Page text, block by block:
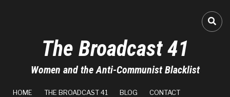
The Broadcast 41
Women and the Anti-Communist Blacklist
HOME THE BROADCAST 41 BLOG CONTACT